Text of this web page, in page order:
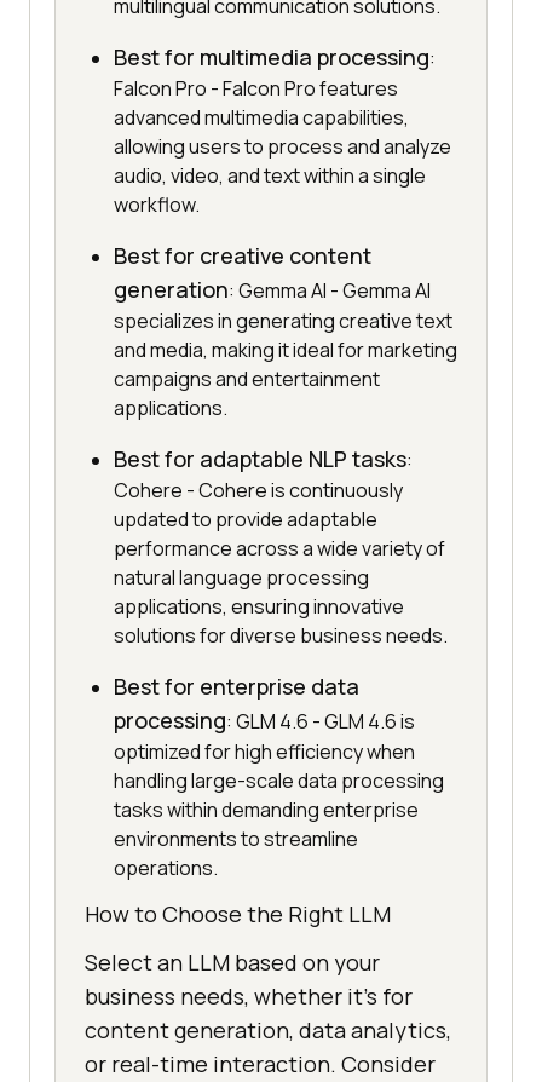
multilingual communication solutions.
Best for multimedia processing:
Falcon Pro - Falcon Pro features
advanced multimedia capabilities,
allowing users to process and analyze
audio, video, and text within a single
workflow.
Best for creative content
generation: Gemma AI - Gemma AI
specializes in generating creative text
and media, making it ideal for marketing
campaigns and entertainment
applications.
Best for adaptable NLP tasks:
Cohere - Cohere is continuously
updated to provide adaptable
performance across a wide variety of
natural language processing
applications, ensuring innovative
solutions for diverse business needs.
Best for enterprise data
processing: GLM 4.6 - GLM 4.6 is
optimized for high efficiency when
handling large-scale data processing
tasks within demanding enterprise
environments to streamline
operations.
How to Choose the Right LLM
Select an LLM based on your
business needs, whether it's for
content generation, data analytics,
or real-time interaction. Consider